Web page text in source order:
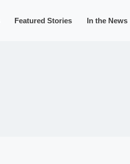
Featured Stories In the News